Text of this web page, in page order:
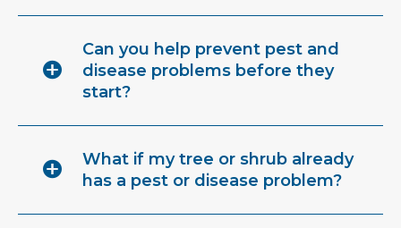
Can you help prevent pest and
disease problems before they
start?
What if my tree or shrub already
has a pest or disease problem?